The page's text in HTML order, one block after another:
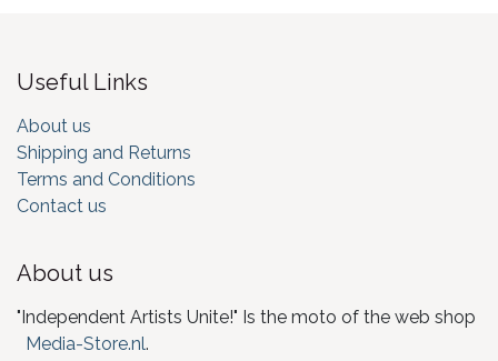
Useful Links
About us
Shipping and Returns
Terms and Conditions
Contact us
About us
"Independent Artists Unite!" Is the moto of the web shop
Media-Store.nl.